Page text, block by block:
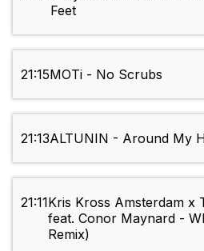
Feet
21:15MOTi - No Scrubs
21:13ALTUNIN - Around My
21:11Kris Kross Amsterdam x
feat. Conor Maynard -
Remix)